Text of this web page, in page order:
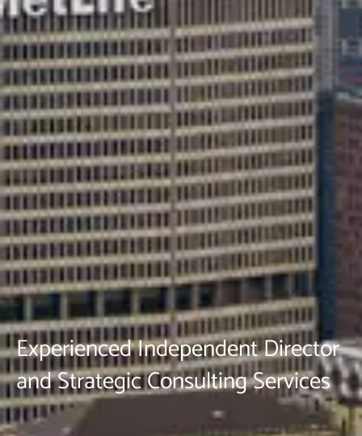
Experienced Independent Director
and Strategic Consulting Services